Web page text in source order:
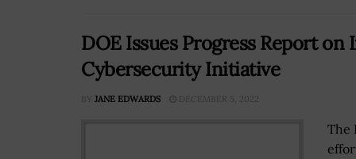
DOE Issues Progress Report
Cybersecurity Initiative
BY JANE EDWARDS DECEMBER 5, 2022
The